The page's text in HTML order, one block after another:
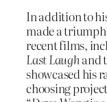
In addition to
made a
recent films,
Last Laugh and
showcased his
choosing